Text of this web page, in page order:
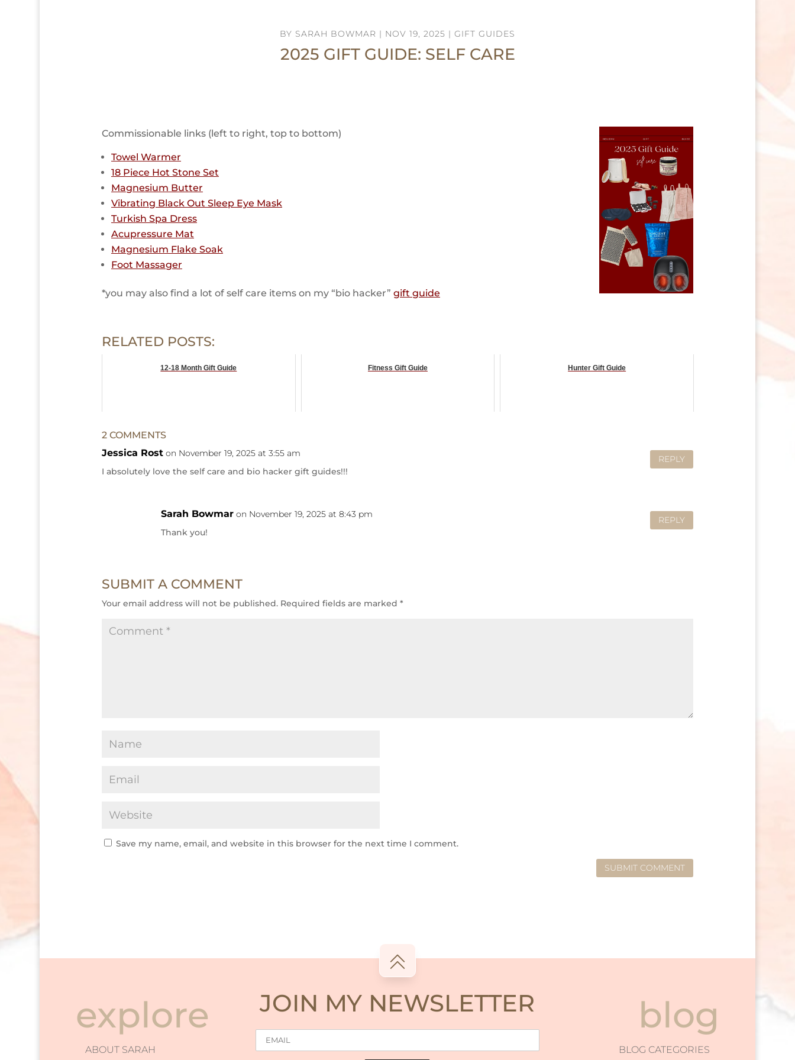
BY SARAH BOWMAR | NOV 19, 2025 | GIFT GUIDES
2025 GIFT GUIDE: SELF CARE
Commissionable links (left to right, top to bottom)
Towel Warmer
18 Piece Hot Stone Set
Magnesium Butter
Vibrating Black Out Sleep Eye Mask
Turkish Spa Dress
Acupressure Mat
Magnesium Flake Soak
Foot Massager
*you may also find a lot of self care items on my “bio hacker” gift guide
RELATED POSTS:
12-18 Month Gift Guide Fitness Gift Guide Hunter Gift Guide
2 COMMENTS
Jessica Rost on November 19, 2025 at 3:55 am
I absolutely love the self care and bio hacker gift guides!!!
REPLY
Sarah Bowmar on November 19, 2025 at 8:43 pm
Thank you!
REPLY
SUBMIT A COMMENT
Your email address will not be published. Required fields are marked *
Save my name, email, and website in this browser for the next time I comment.
SUBMIT COMMENT
explore
ABOUT SARAH
JOIN MY NEWSLETTER blog
BLOG CATEGORIES